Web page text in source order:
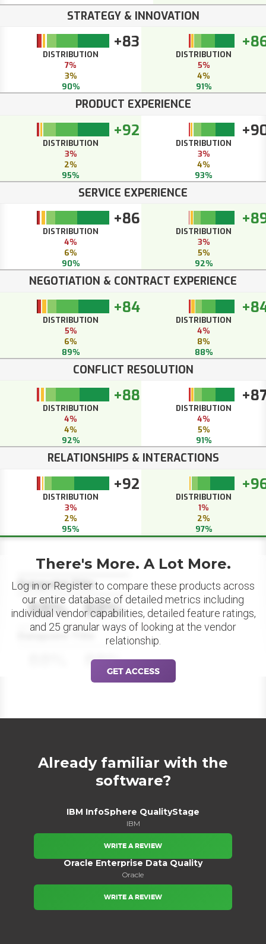
STRATEGY & INNOVATION
+83
DISTRIBUTION
7%
3%
90%
DISTRIBUTION
5%
4%
91%
PRODUCT EXPERIENCE
+92
DISTRIBUTION
3%
2%
95%
DISTRIBUTION
3%
4%
93%
SERVICE EXPERIENCE
+86
DISTRIBUTION
4%
6%
90%
DISTRIBUTION
3%
5%
92%
NEGOTIATION & CONTRACT EXPERIENCE
+84
DISTRIBUTION
5%
6%
89%
DISTRIBUTION
4%
8%
88%
CONFLICT RESOLUTION
+88
DISTRIBUTION
4%
4%
92%
DISTRIBUTION
4%
5%
91%
RELATIONSHIPS & INTERACTIONS
+92
DISTRIBUTION
3%
2%
95%
DISTRIBUTION
1%
2%
97%
Datapoint Title
88% 88%
Datapoint Title
88%
There's More. A Lot More.
Log in or Register to compare these products across
our entire database of detailed metrics including
individual vendor capabilities, detailed feature ratings,
and 25 granular ways of looking at the vendor
relationship.
GET ACCESS
Already familiar with the
software?
IBM InfoSphere QualityStage
IBM
WRITE A REVIEW
Oracle Enterprise Data Quality
Oracle
WRITE A REVIEW